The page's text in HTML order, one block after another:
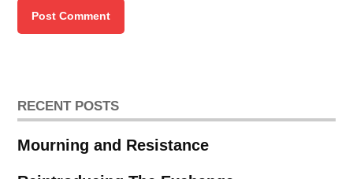
RECENT POSTS
Mourning and Resistance